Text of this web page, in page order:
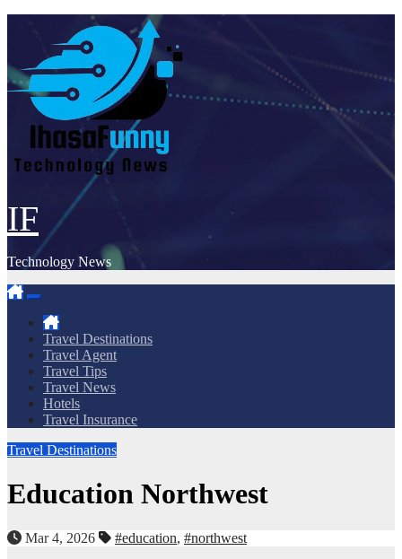
IF
Technology News
Travel Destinations
Travel Agent
Travel Tips
Travel News
Hotels
Travel Insurance
Travel Destinations
Education Northwest
Mar 4, 2026 #education, #northwest